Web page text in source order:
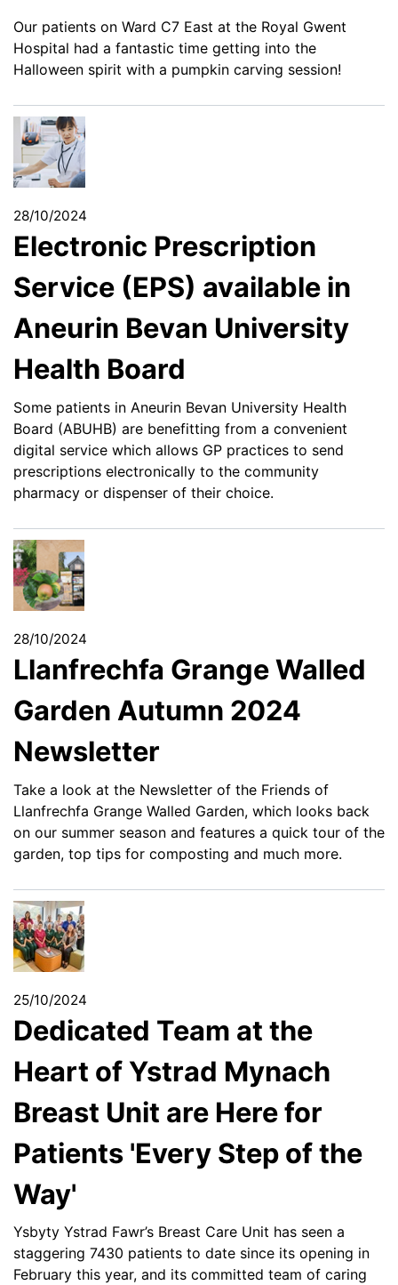
Our patients on Ward C7 East at the Royal Gwent
Hospital had a fantastic time getting into the
Halloween spirit with a pumpkin carving session!
28/10/2024
Electronic Prescription
Service (EPS) available in
Aneurin Bevan University
Health Board
Some patients in Aneurin Bevan University Health
Board (ABUHB) are benefitting from a convenient
digital service which allows GP practices to send
prescriptions electronically to the community
pharmacy or dispenser of their choice.
28/10/2024
Llanfrechfa Grange Walled
Garden Autumn 2024
Newsletter
Take a look at the Newsletter of the Friends of
Llanfrechfa Grange Walled Garden, which looks back
on our summer season and features a quick tour of the
garden, top tips for composting and much more.
25/10/2024
Dedicated Team at the
Heart of Ystrad Mynach
Breast Unit are Here for
Patients 'Every Step of the
Way'
Ysbyty Ystrad Fawr’s Breast Care Unit has seen a
staggering 7430 patients to date since its opening in
February this year, and its committed team of caring